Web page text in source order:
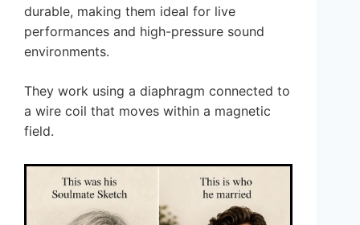
durable, making them ideal for live
performances and high-pressure sound
environments.
They work using a diaphragm connected to
a wire coil that moves within a magnetic
field.